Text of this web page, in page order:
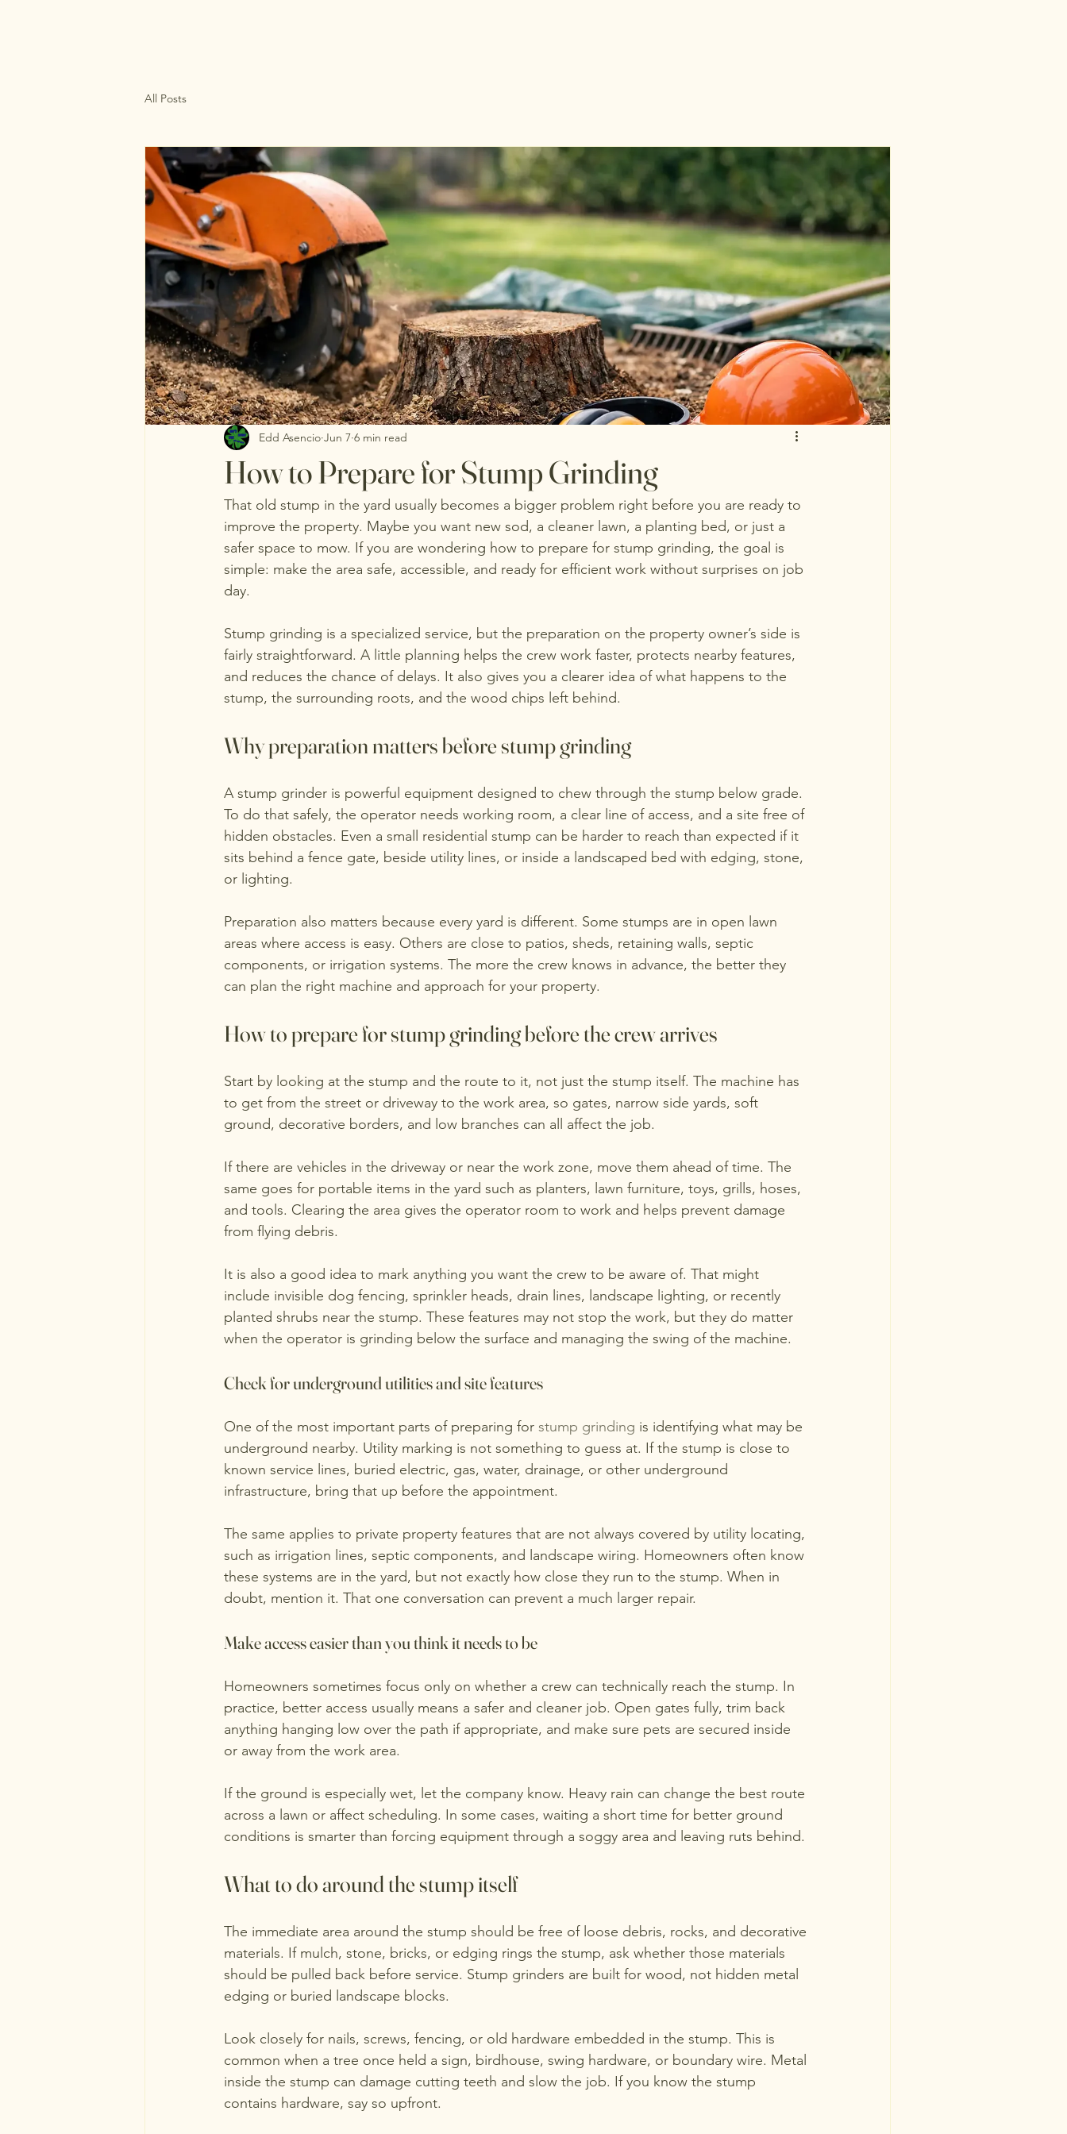
All Posts
How to Prepare for Stump Grinding
Edd Asencio Jun 7 6 min read
That old stump in the yard usually becomes a bigger problem right before you are ready to
improve the property. Maybe you want new sod, a cleaner lawn, a planting bed, or just a
safer space to mow. If you are wondering how to prepare for stump grinding, the goal is
simple: make the area safe, accessible, and ready for efficient work without surprises on job
day.
Stump grinding is a specialized service, but the preparation on the property owner’s side is
fairly straightforward. A little planning helps the crew work faster, protects nearby features,
and reduces the chance of delays. It also gives you a clearer idea of what happens to the
stump, the surrounding roots, and the wood chips left behind.
Why preparation matters before stump grinding
A stump grinder is powerful equipment designed to chew through the stump below grade.
To do that safely, the operator needs working room, a clear line of access, and a site free of
hidden obstacles. Even a small residential stump can be harder to reach than expected if it
sits behind a fence gate, beside utility lines, or inside a landscaped bed with edging, stone,
or lighting.
Preparation also matters because every yard is different. Some stumps are in open lawn
areas where access is easy. Others are close to patios, sheds, retaining walls, septic
components, or irrigation systems. The more the crew knows in advance, the better they
can plan the right machine and approach for your property.
How to prepare for stump grinding before the crew arrives
Start by looking at the stump and the route to it, not just the stump itself. The machine has
to get from the street or driveway to the work area, so gates, narrow side yards, soft
ground, decorative borders, and low branches can all affect the job.
If there are vehicles in the driveway or near the work zone, move them ahead of time. The
same goes for portable items in the yard such as planters, lawn furniture, toys, grills, hoses,
and tools. Clearing the area gives the operator room to work and helps prevent damage
from flying debris.
It is also a good idea to mark anything you want the crew to be aware of. That might
include invisible dog fencing, sprinkler heads, drain lines, landscape lighting, or recently
planted shrubs near the stump. These features may not stop the work, but they do matter
when the operator is grinding below the surface and managing the swing of the machine.
Check for underground utilities and site features
One of the most important parts of preparing for stump grinding is identifying what may be
underground nearby. Utility marking is not something to guess at. If the stump is close to
known service lines, buried electric, gas, water, drainage, or other underground
infrastructure, bring that up before the appointment.
The same applies to private property features that are not always covered by utility locating,
such as irrigation lines, septic components, and landscape wiring. Homeowners often know
these systems are in the yard, but not exactly how close they run to the stump. When in
doubt, mention it. That one conversation can prevent a much larger repair.
Make access easier than you think it needs to be
Homeowners sometimes focus only on whether a crew can technically reach the stump. In
practice, better access usually means a safer and cleaner job. Open gates fully, trim back
anything hanging low over the path if appropriate, and make sure pets are secured inside
or away from the work area.
If the ground is especially wet, let the company know. Heavy rain can change the best route
across a lawn or affect scheduling. In some cases, waiting a short time for better ground
conditions is smarter than forcing equipment through a soggy area and leaving ruts behind.
What to do around the stump itself
The immediate area around the stump should be free of loose debris, rocks, and decorative
materials. If mulch, stone, bricks, or edging rings the stump, ask whether those materials
should be pulled back before service. Stump grinders are built for wood, not hidden metal
edging or buried landscape blocks.
Look closely for nails, screws, fencing, or old hardware embedded in the stump. This is
common when a tree once held a sign, birdhouse, swing hardware, or boundary wire. Metal
inside the stump can damage cutting teeth and slow the job. If you know the stump
contains hardware, say so upfront.